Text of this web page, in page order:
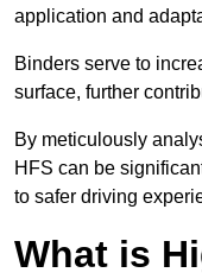
application and
Binders serve to
surface, further
By meticulously
HFS can be
to safer driving
What is